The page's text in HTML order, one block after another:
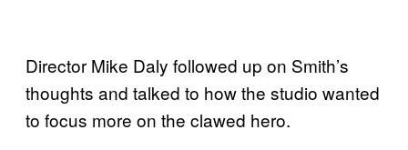
Director Mike Daly followed up on Smith’s
thoughts and talked to how the studio wanted
to focus more on the clawed hero.